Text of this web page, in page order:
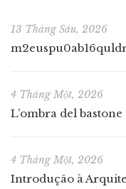
13 Tháng Sáu, 2026
4 Tháng Một, 2026
L’ombra del bastone
4 Tháng Một, 2026
Introdução à